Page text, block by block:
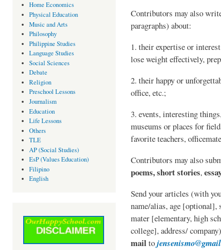
Home Economics
Physical Education
Music and Arts
Philosophy
Philippine Studies
Language Studies
Social Sciences
Debate
Religion
Preschool Lessons
Journalism
Education
Life Lessons
Others
TLE
AP (Social Studies)
EsP (Values Education)
Filipino
English
Contributors may also
paragraphs) about:
1. their expertise or
lose weight effectively,
2. their happy or
office, etc.;
3. events, interesting
museums or places for
favorite teachers,
Contributors may also
poems, short stories,
Send your articles (with
name/alias, age [optional],
mater [elementary, high
college], address/
mailto